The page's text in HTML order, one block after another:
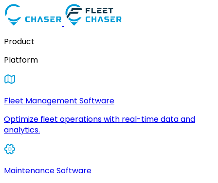
Product
Platform
Fleet Management Software
Optimize fleet operations with real-time data and
analytics.
Maintenance Software